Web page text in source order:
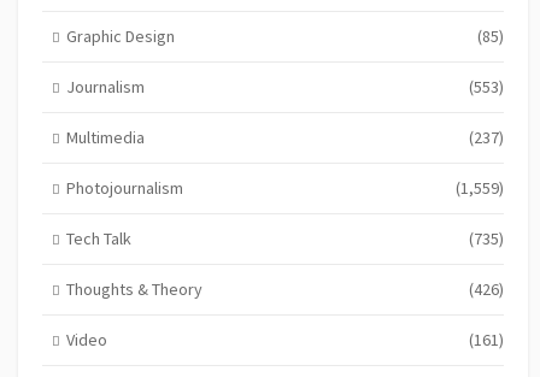
Graphic Design (85)
Journalism (553)
Multimedia (237)
Photojournalism (1,559)
Tech Talk (735)
Thoughts & Theory (426)
Video (161)